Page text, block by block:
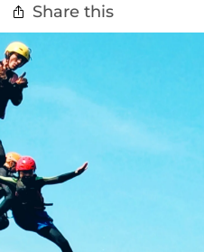
Share this